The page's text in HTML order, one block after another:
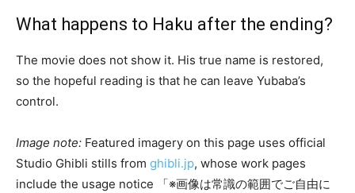
What happens to Haku after the ending?
The movie does not show it. His true name is restored,
so the hopeful reading is that he can leave Yubaba’s
control.
Image note: Featured imagery on this page uses official
Studio Ghibli stills from ghibli.jp, whose work pages
include the usage notice 「※画像は常識の範囲でご自由に